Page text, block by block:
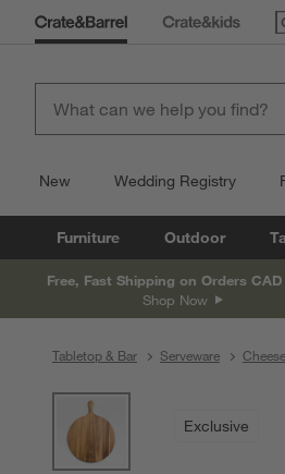
New Wedding Registry
Furniture Outdoor
Free, Fast Shipping on Orders CAD
Shop Now
Tabletop & Bar Serveware
Exclusive